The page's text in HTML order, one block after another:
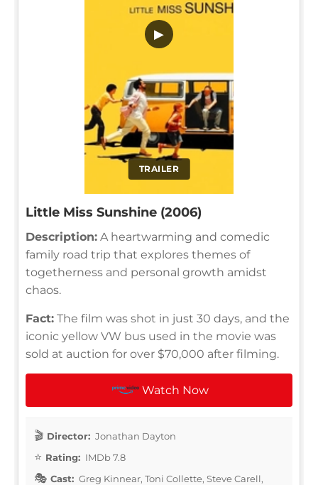
TRAILER
▶
Little Miss Sunshine (2006)
Description: A heartwarming and comedic
family road trip that explores themes of
togetherness and personal growth amidst
chaos.
Fact: The film was shot in just 30 days, and the
iconic yellow VW bus used in the movie was
sold at auction for over $70,000 after filming.
Watch Now
Director: Jonathan Dayton
Rating: IMDb 7.8
Cast: Greg Kinnear, Toni Collette, Steve Carell,